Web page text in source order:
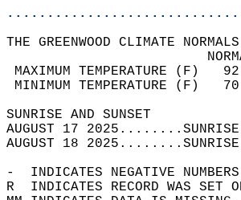
THE GREENWOOD CLIMATE
MAXIMUM
MINIMUM
AUGUST 17
AUGUST 18
-  INDICATES NEGATIVE
R  INDICATES RECORD WAS